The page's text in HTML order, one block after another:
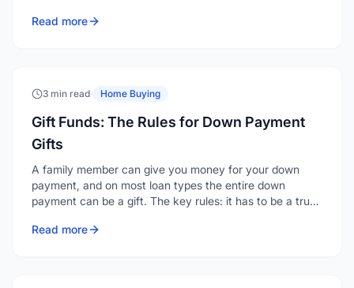
and if your home has appreciated, a reappraisal or
Read more
3 min read· Home Buying
Gift Funds: The Rules for Down Payment
Gifts
A family member can give you money for your down
payment, and on most loan types the entire down
payment can be a gift. The key rules: it has to be a true
acceptable source, and it has to be documented with a
Read more